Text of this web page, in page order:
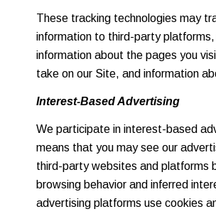
These tracking technologies may
information to third-party platforms,
information about the pages you
take on our Site, and information
Interest-Based Advertising
We participate in interest-based
means that you may see our
third-party websites and platforms
browsing behavior and inferred
advertising platforms use cookies